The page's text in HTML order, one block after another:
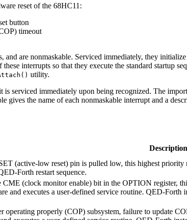
reset of the 68HC11:
button
timeout
and are nonmaskable. Serviced immediately, they
these interrupts so that they execute the standard startup
utility.
serviced immediately upon being recognized. The
gives the name of each nonmaskable interrupt and a
Description
(active-low reset) pin is pulled low, this highest
Forth restart sequence.
CME (clock monitor enable) bit in the OPTION register,
and executes a user-defined service routine. QED-
operating properly (COP) subsystem, failure to update